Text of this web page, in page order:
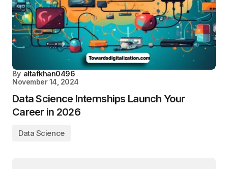
By altafkhan0496
November 14, 2024
Data Science Internships​​ Launch Your
Career in 2026
Data Science